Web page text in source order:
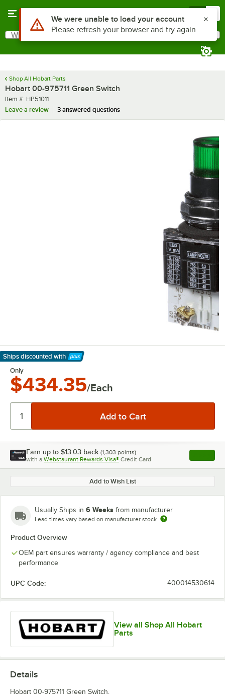
Search
What are you looking for?
Shop All Hobart Parts
Hobart 00-975711 Green Switch
Item number
Item #: HP51011
Leave a review
3 answered questions
Ships discounted with
Learn More
Only
$434.35/Each
Earn up to $13.03 back (1,303 points)
with a Webstaurant Rewards Visa® Credit Card , opens
Add to Wish List
Usually Ships in 6 Weeks from manufacturer
Lead times vary based on manufacturer stock
Product Overview
OEM part ensures warranty / agency compliance and best
performance
UPC Code: 400014530614
View all Shop All Hobart
Parts
Details
Hobart 00-975711 Green Switch.